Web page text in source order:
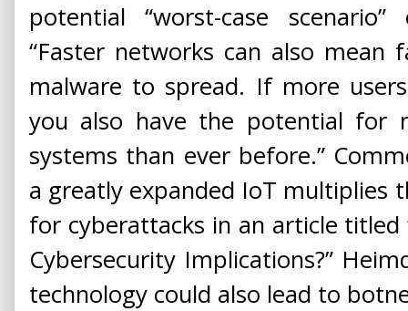
potential “worst-case
“Faster networks can also mean
malware to spread. If more
you also have the potential for
systems than ever before.”
a greatly expanded IoT multiplies
for cyberattacks in an article titled
Cybersecurity Implications?”
technology could also lead to